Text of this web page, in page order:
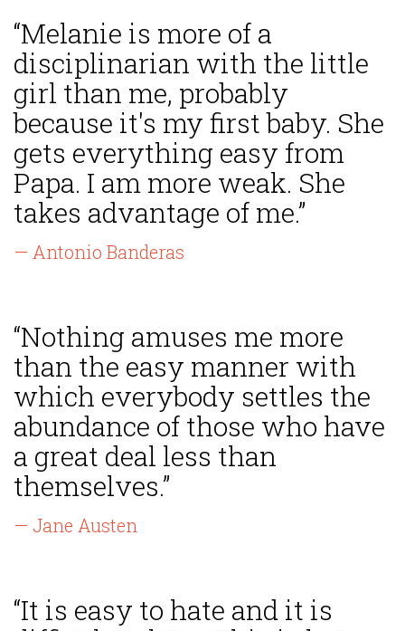
“Melanie is more of a
disciplinarian with the little
girl than me, probably
because it's my first baby. She
gets everything easy from
Papa. I am more weak. She
takes advantage of me.”
— Antonio Banderas
“Nothing amuses me more
than the easy manner with
which everybody settles the
abundance of those who have
a great deal less than
themselves.”
— Jane Austen
“It is easy to hate and it is